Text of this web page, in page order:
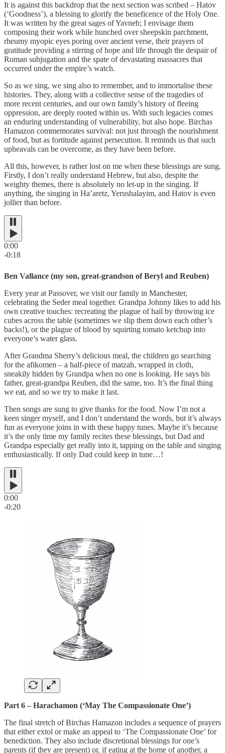
It is against this backdrop that the next section was scribed – Hatov
(‘Goodness’), a blessing to glorify the beneficence of the Holy One.
It was written by the great sages of Yavneh; I envisage them
composing their work while hunched over sheepskin parchment,
rheumy myopic eyes poring over ancient verse, their prayers of
gratitude providing a stirring of hope and life through the despair of
Roman subjugation and the spate of devastating massacres that
occurred under the empire’s watch.
So as we sing, we sing also to remember, and to immortalise these
histories. They, along with a collective sense of the tragedies of
more recent centuries, and our own family’s history of fleeing
oppression, are deeply rooted within us. With such legacies comes
an enduring understanding of vulnerability, but also hope. Birchas
Hamazon commemorates survival: not just through the nourishment
of food, but as fortitude against persecution. It reminds us that such
upheavals can be overcome, as they have been before.
All this, however, is rather lost on me when these blessings are sung.
Firstly, I don’t really understand Hebrew, but also, despite the
weighty themes, there is absolutely no let-up in the singing. If
anything, the singing in Ha’aretz, Yerushalayim, and Hatov is even
jollier than before.
0:00
-0:18
Ben Vallance (my son, great-grandson of Beryl and Reuben)
Every year at Passover, we visit our family in Manchester,
celebrating the Seder meal together. Grandpa Johnny likes to add his
own creative touches: recreating the plague of hail by throwing ice
cubes across the table (sometimes we slip them down each other’s
backs!), or the plague of blood by squirting tomato ketchup into
everyone’s water glass.
After Grandma Sherry’s delicious meal, the children go searching
for the afikomen – a half-piece of matzah, wrapped in cloth,
sneakily hidden by Grandpa when no one is looking. He says his
father, great-grandpa Reuben, did the same, too. It’s the final thing
we eat, and so we try to make it last.
Then songs are sung to give thanks for the food. Now I’m not a
keen singer myself, and I don’t understand the words, but it’s always
fun as everyone joins in with these happy tunes. Maybe it’s because
it’s the only time my family recites these blessings, but Dad and
Grandpa especially get really into it, tapping on the table and singing
enthusiastically. If only Dad could keep in tune…!
0:00
-0:20
Part 6 – Harachamon (‘May The Compassionate One’)
The final stretch of Birchas Hamazon includes a sequence of prayers
that either extol or make an appeal to ‘The Compassionate One’ for
benediction. They also include discretional blessings for one’s
parents (if they are present) or, if eating at the home of another, a